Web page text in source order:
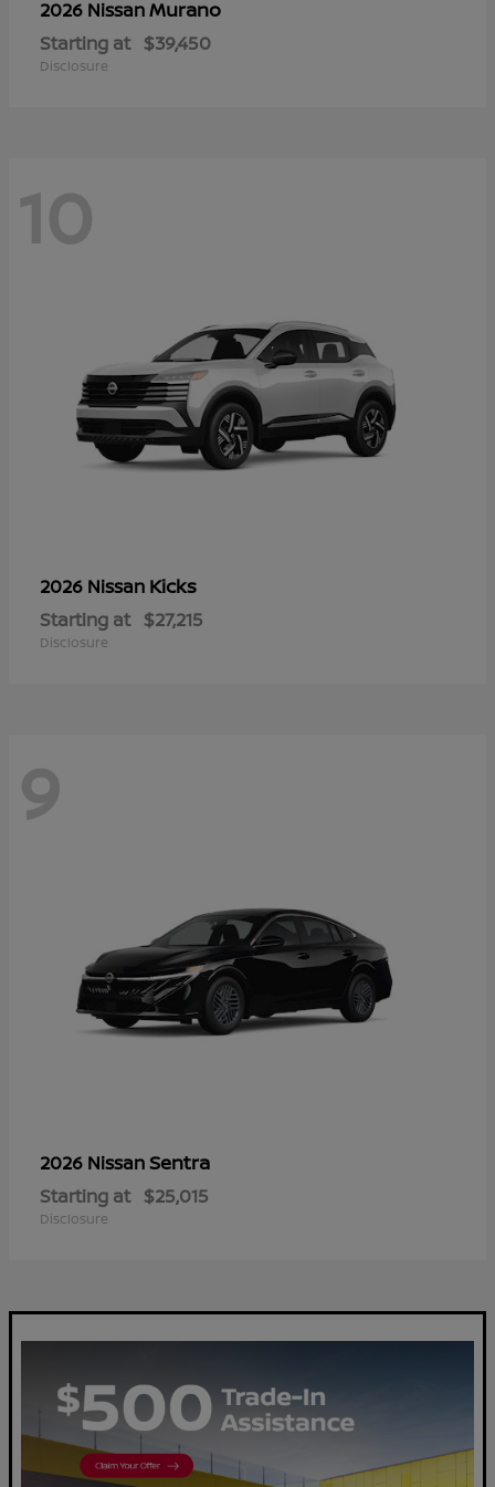
2026 NissanMurano
Starting at $39,450
Disclosure
10
2026 Nissan Kicks
Starting at $27,215
Disclosure
9
2026 NissanSentra
Starting at $25,015
Disclosure